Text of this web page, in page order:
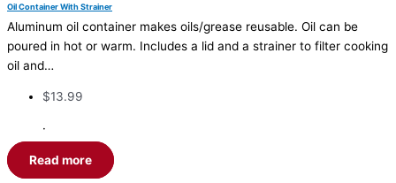
Oil Container With Strainer
Aluminum oil container makes oils/grease reusable. Oil can be
poured in hot or warm. Includes a lid and a strainer to filter cooking
oil and…
$13.99
·
Read more